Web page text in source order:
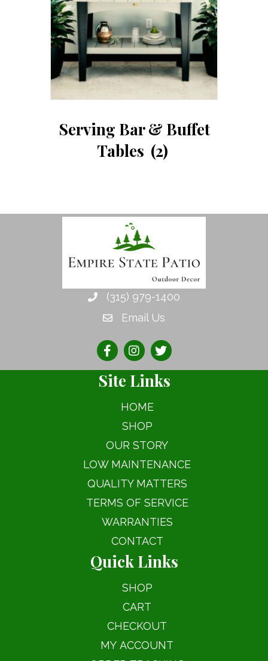
Serving Bar & Buffet
Tables (2)
(315) 979-1400
Email Us
Site Links
HOME
SHOP
OUR STORY
LOW MAINTENANCE
QUALITY MATTERS
TERMS OF SERVICE
WARRANTIES
CONTACT
Quick Links
SHOP
CART
CHECKOUT
MY ACCOUNT